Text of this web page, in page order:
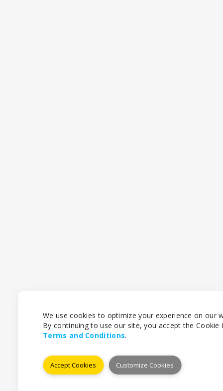
We use cookies to optimize your experience on our
By continuing to use our site, you accept the Cookie
Terms and Conditions.
Accept Cookies Customize Cookies